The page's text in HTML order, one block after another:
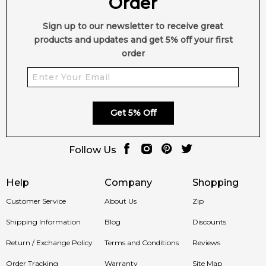
jasmine, Turkish rose and passionate raspberry with pulp.
Base notes of the composition leave a mark of amber and
musk, with gentle vanilla and woody notes of cedar and
sandalwood, providing dept, chic nuances and sensual finish.
Item number:
18795
EAN (GTIN-13):3760048792387
4.9 ★ ★ ★★
Help
Customer Service
Shipping Information
Return / Exchange Policy
Order Tracking
Company
About Us
Blog
Terms and Conditions
Warranty
Shopping
Zip
Discounts
Reviews
Site Map
Sign up to our newsletter to receive great
products and updates and get 5% off your first
order
Get 5% Off
Follow Us